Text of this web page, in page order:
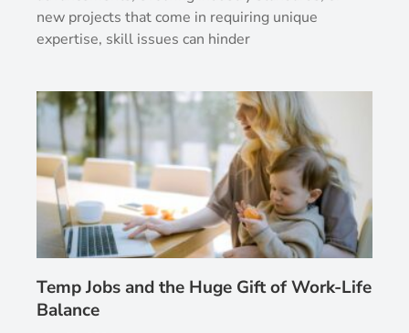
new projects that come in requiring unique
expertise, skill issues can hinder
Temp Jobs and the Huge Gift of Work-Life
Balance